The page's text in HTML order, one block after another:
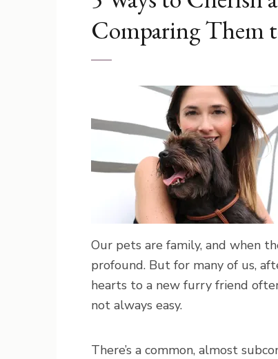
Comparing Them
Our pets are family, and when
profound. But for many of us,
hearts to a new furry friend
not always easy.
There’s a common, almost